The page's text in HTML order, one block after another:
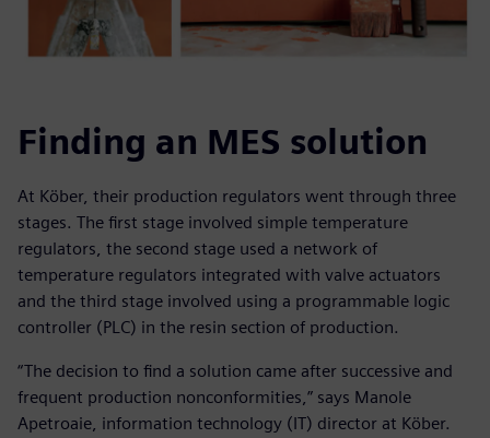
Finding an MES solution
At Köber, their production regulators went through three
stages. The first stage involved simple temperature
regulators, the second stage used a network of
temperature regulators integrated with valve actuators
and the third stage involved using a programmable logic
controller (PLC) in the resin section of production.
“The decision to find a solution came after successive and
frequent production nonconformities,” says Manole
Apetroaie, information technology (IT) director at Köber.